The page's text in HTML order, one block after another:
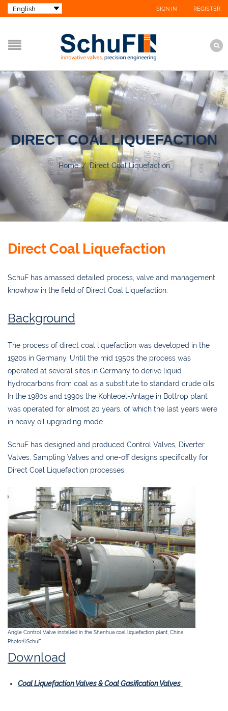
SIGN IN REGISTER
DIRECT COAL LIQUEFACTION
Home / Direct Coal Liquefaction
Direct Coal Liquefaction
SchuF has amassed detailed process, valve and management
knowhow in the field of Direct Coal Liquefaction.
Background
The process of direct coal liquefaction was developed in the
1920s in Germany. Until the mid 1950s the process was
operated at several sites in Germany to derive liquid
hydrocarbons from coal as a substitute to standard crude oils.
In the 1980s and 1990s the Kohleoel-Anlage in Bottrop plant
was operated for almost 20 years, of which the last years were
in heavy oil upgrading mode.
SchuF has designed and produced Control Valves, Diverter
Valves, Sampling Valves and one-off designs specifically for
Direct Coal Liquefaction processes.
Angle Control Valve installed in the Shenhua coal liquefaction plant, China
Photo:©SchuF
Download
Coal Liquefaction Valves & Coal Gasification Valves